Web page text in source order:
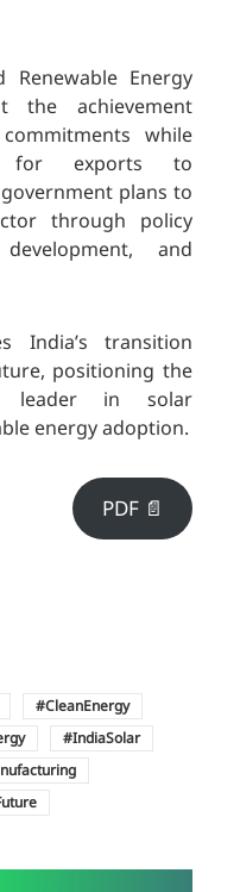
Energy
the achievement
while
for exports to
plans to
through policy
and
India’s transition
positioning the
leader in solar
energy adoption.
PDF 📄
CleanEnergy
IndiaSolar